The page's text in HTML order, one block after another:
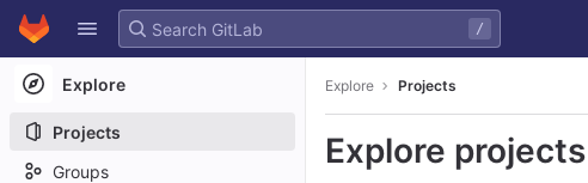
Skip to content
GitLab
/
Explore
Projects
Groups
Explore Projects
Explore projects